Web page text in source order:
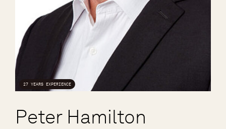
27 YEARS EXPERIENCE
Peter Hamilton